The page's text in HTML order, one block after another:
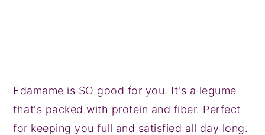
Edamame is SO good for you. It's a legume
that's packed with protein and fiber. Perfect
for keeping you full and satisfied all day long.